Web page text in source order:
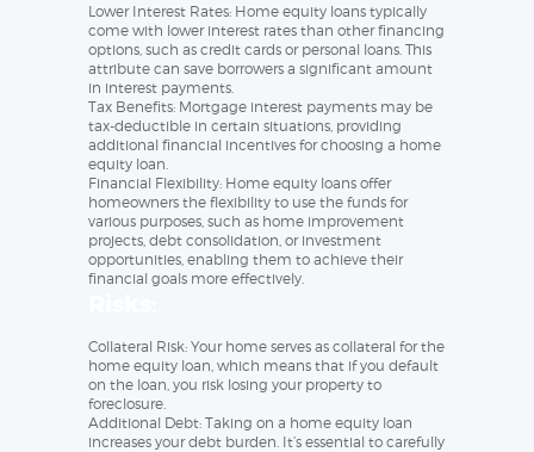
Lower Interest Rates: Home equity loans typically
come with lower interest rates than other financing
options, such as credit cards or personal loans. This
attribute can save borrowers a significant amount
in interest payments.
Tax Benefits: Mortgage interest payments may be
tax-deductible in certain situations, providing
additional financial incentives for choosing a home
equity loan.
Financial Flexibility: Home equity loans offer
homeowners the flexibility to use the funds for
various purposes, such as home improvement
projects, debt consolidation, or investment
opportunities, enabling them to achieve their
financial goals more effectively.
Collateral Risk: Your home serves as collateral for the
home equity loan, which means that if you default
on the loan, you risk losing your property to
foreclosure.
Additional Debt: Taking on a home equity loan
increases your debt burden. It’s essential to carefully